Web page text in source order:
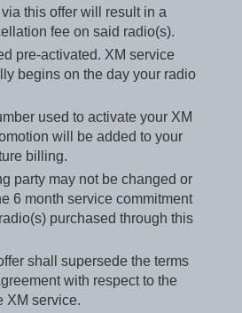
this offer will result in a
fee on said radio(s).
pre-activated. XM service
begins on the day your radio
used to activate your XM
will be added to your
billing.
party may not be changed or
6 month service commitment
purchased through this
shall supersede the terms
with respect to the
XM service.